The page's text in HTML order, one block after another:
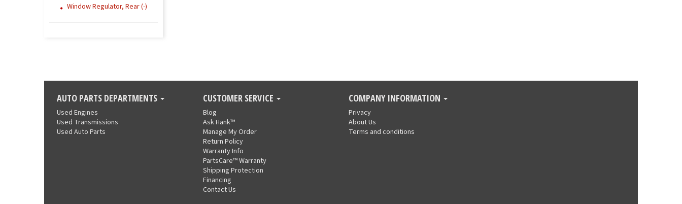
Window Regulator, Rear (-)
AUTO PARTS DEPARTMENTS
Used Engines
Used Transmissions
Used Auto Parts
CUSTOMER SERVICE
Blog
Ask Hank™
Manage My Order
Return Policy
Warranty Info
PartsCare™ Warranty
Shipping Protection
Financing
Contact Us
COMPANY INFORMATION
Privacy
About Us
Terms and conditions